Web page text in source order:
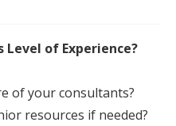
Level of Experience?
of your consultants?
resources if needed?